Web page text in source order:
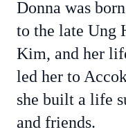
Donna was
to the late Ung
Kim, and her
led her to
she built a life
and friends.